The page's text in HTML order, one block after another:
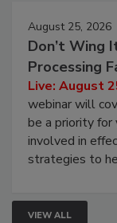
August 25, 2026
Don’t Wing
Processing
Live: August
webinar will
be a priority for
involved in
strategies to
VIEW ALL